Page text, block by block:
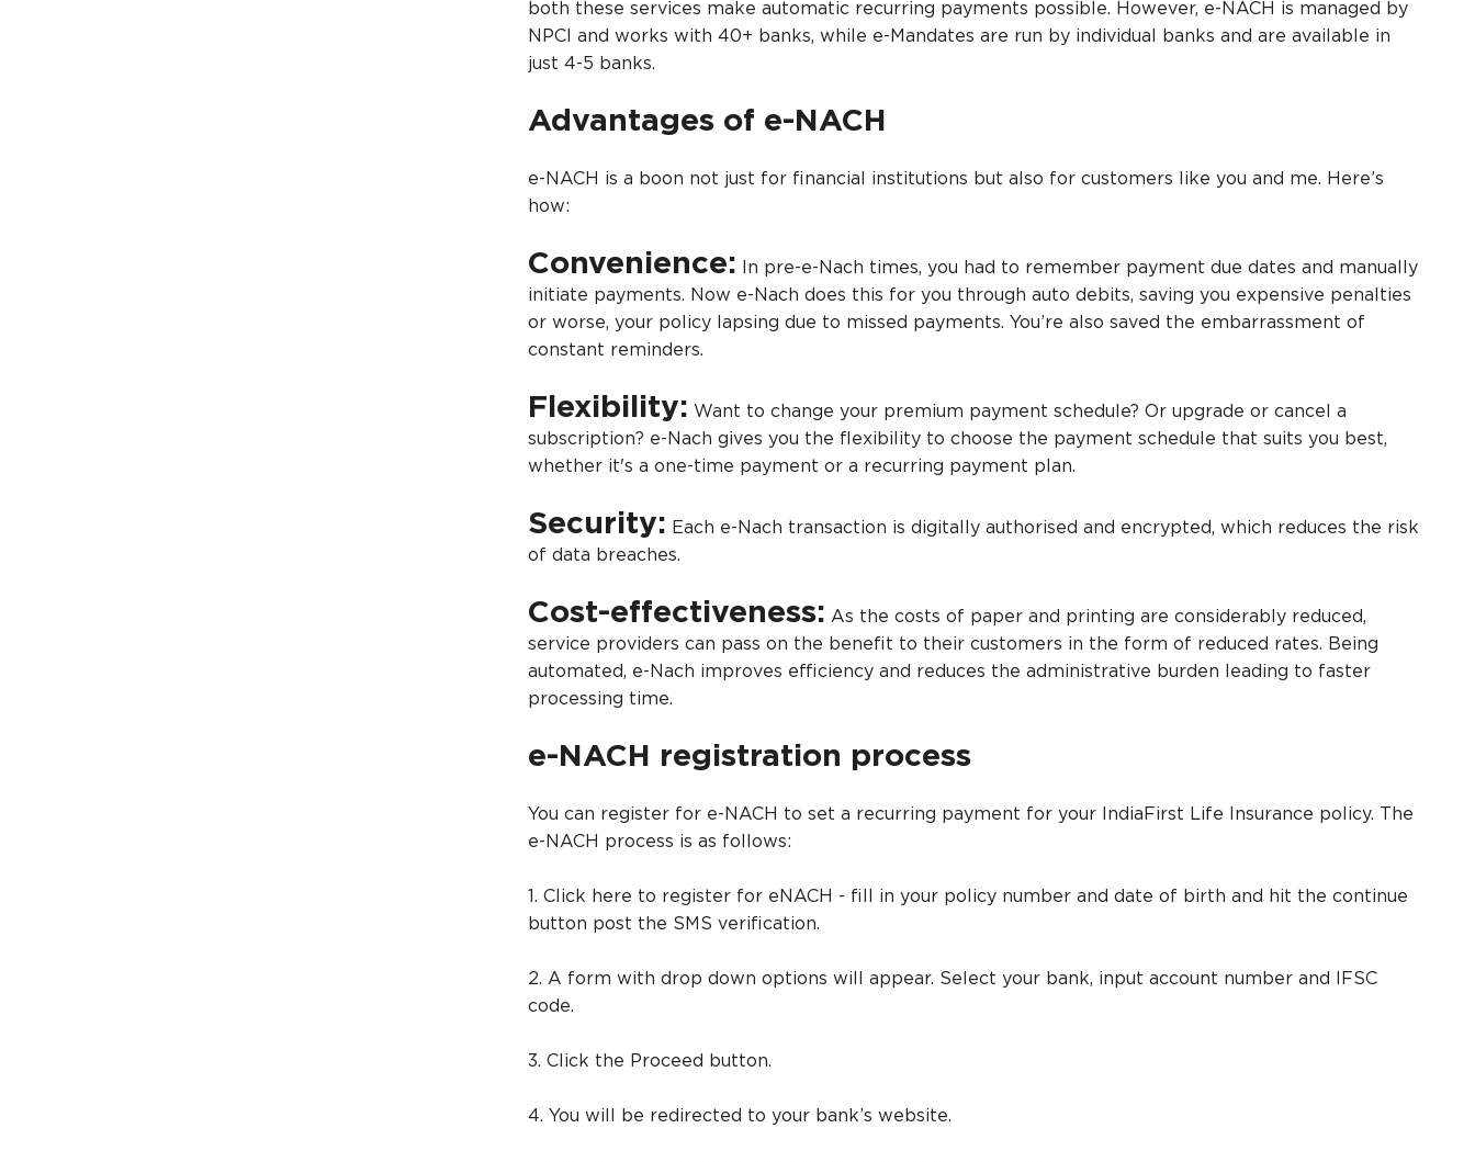
both these services make automatic recurring payments possible. However, e-NACH is managed by
NPCI and works with 40+ banks, while e-Mandates are run by individual banks and are available in
just 4-5 banks.
Advantages of e-NACH
e-NACH is a boon not just for financial institutions but also for customers like you and me. Here’s
how:
Convenience: In pre-e-Nach times, you had to remember payment due dates and manually
initiate payments. Now e-Nach does this for you through auto debits, saving you expensive penalties
or worse, your policy lapsing due to missed payments. You’re also saved the embarrassment of
constant reminders.
Flexibility: Want to change your premium payment schedule? Or upgrade or cancel a
subscription? e-Nach gives you the flexibility to choose the payment schedule that suits you best,
whether it's a one-time payment or a recurring payment plan.
Security: Each e-Nach transaction is digitally authorised and encrypted, which reduces the risk
of data breaches.
Cost-effectiveness: As the costs of paper and printing are considerably reduced,
service providers can pass on the benefit to their customers in the form of reduced rates. Being
automated, e-Nach improves efficiency and reduces the administrative burden leading to faster
processing time.
e-NACH registration process
You can register for e-NACH to set a recurring payment for your IndiaFirst Life Insurance policy. The
e-NACH process is as follows:
1. Click here to register for eNACH - fill in your policy number and date of birth and hit the continue
button post the SMS verification.
2. A form with drop down options will appear. Select your bank, input account number and IFSC
code.
3. Click the Proceed button.
4. You will be redirected to your bank’s website.